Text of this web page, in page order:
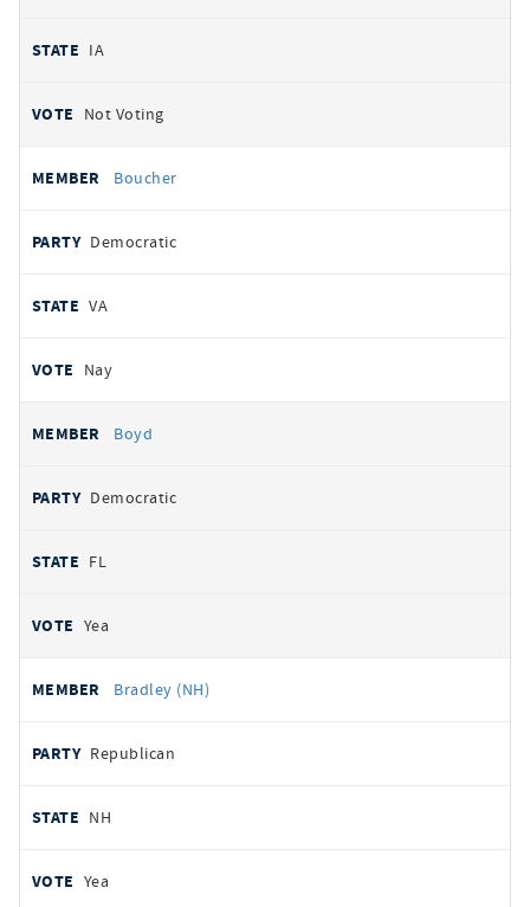
IA
Not Voting
Boucher
Democratic
VA
Nay
Boyd
Democratic
FL
Yea
Bradley (NH)
Republican
NH
Yea